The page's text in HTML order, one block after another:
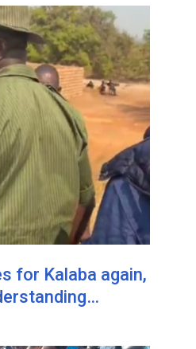
for Kalaba again,